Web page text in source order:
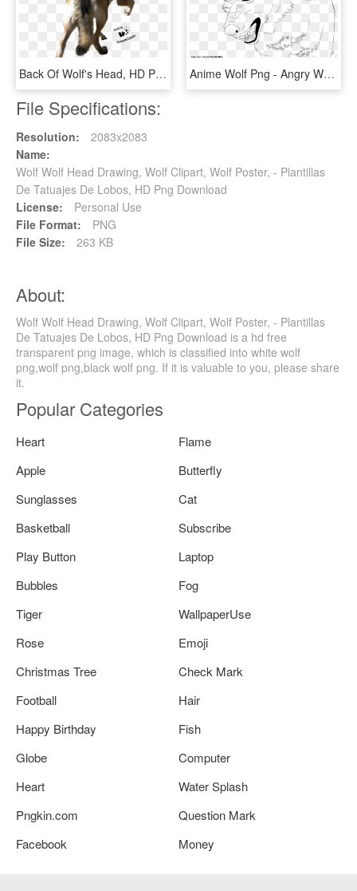
Back Of Wolf's Head, HD Png Download Anime Wolf Png - Angry Wolf Lineart Transparent, Png Download
File Specifications:
Resolution:
2083x2083
Name:
Wolf Wolf Head Drawing, Wolf Clipart, Wolf Poster, - Plantillas
De Tatuajes De Lobos, HD Png Download
License:
Personal Use
File Format:
PNG
File Size:
263 KB
About:
Wolf Wolf Head Drawing, Wolf Clipart, Wolf Poster, - Plantillas
De Tatuajes De Lobos, HD Png Download is a hd free
transparent png image, which is classified into white wolf
png,wolf png,black wolf png. If it is valuable to you, please share
it.
Popular Categories
Heart
Flame
Apple
Butterfly
Sunglasses
Cat
Basketball
Subscribe
Play Button
Laptop
Bubbles
Fog
Tiger
WallpaperUse
Rose
Emoji
Christmas Tree
Check Mark
Football
Hair
Happy Birthday
Fish
Globe
Computer
Heart
Water Splash
Pngkin.com
Question Mark
Facebook
Money